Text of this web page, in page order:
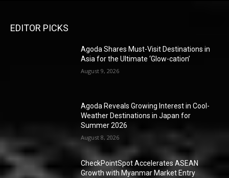
EDITOR PICKS
Agoda Shares Must-Visit Destinations in
Asia for the Ultimate ‘Glow-cation’
August 9, 2026
Agoda Reveals Growing Interest in Cool-
Weather Destinations in Japan for
Summer 2026
August 8, 2026
CheckPointSpot Accelerates ASEAN
Growth with Myanmar Market Entry